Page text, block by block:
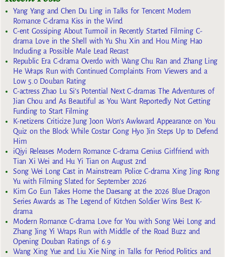
Yang Yang and Chen Du Ling in Talks for Tencent Modern
Romance C-drama Kiss in the Wind
C-ent Gossiping About Turmoil in Recently Started Filming C-
drama Love in the Shell with Yu Shu Xin and Hou Ming Hao
Including a Possible Male Lead Recast
Republic Era C-drama Overdo with Wang Chu Ran and Zhang Ling
He Wraps Run with Continued Complaints From Viewers and a
Low 5.0 Douban Rating
C-actress Zhao Lu Si’s Potential Next C-dramas The Adventures of
Jian Chou and As Beautiful as You Want Reportedly Not Getting
Funding to Start Filming
K-netizens Criticize Jung Joon Won’s Awkward Appearance on You
Quiz on the Block While Costar Gong Hyo Jin Steps Up to Defend
Him
iQiyi Releases Modern Romance C-drama Genius Girlfriend with
Tian Xi Wei and Hu Yi Tian on August 2nd
Song Wei Long Cast in Mainstream Police C-drama Xing Jing Rong
Yu with Filming Slated for September 2026
Kim Go Eun Takes Home the Daesang at the 2026 Blue Dragon
Series Awards as The Legend of Kitchen Soldier Wins Best K-
drama
Modern Romance C-drama Love for You with Song Wei Long and
Zhang Jing Yi Wraps Run with Middle of the Road Buzz and
Opening Douban Ratings of 6.9
Wang Xing Yue and Liu Xie Ning in Talks for Period Politics and